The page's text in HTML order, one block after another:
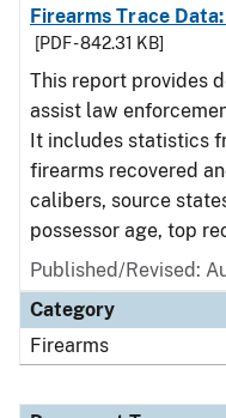
Firearms Trace
[PDF - 842.31 KB]
This report provides
assist law
It includes statistics
firearms recovered
calibers, source
possessor age, top
Published/Revised:
Category
Firearms